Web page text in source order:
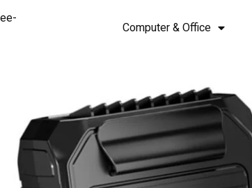
Computer & Office